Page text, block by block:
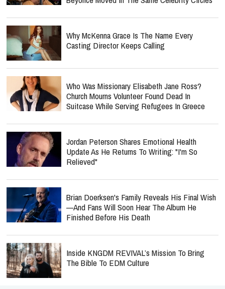
Why McKenna Grace Is The Name Every
Casting Director Keeps Calling
Who Was Missionary Elisabeth Jane Ross?
Church Mourns Volunteer Found Dead In
Suitcase While Serving Refugees In Greece
Jordan Peterson Shares Emotional Health
Update As He Returns To Writing: "I'm So
Relieved"
Brian Doerksen's Family Reveals His Final Wish
—and Fans Will Soon Hear The Album He
Finished Before His Death
Inside KNGDM REVIVAL’s Mission To Bring
The Bible To EDM Culture